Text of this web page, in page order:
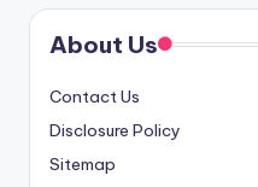
About Us
Contact Us
Disclosure Policy
Sitemap